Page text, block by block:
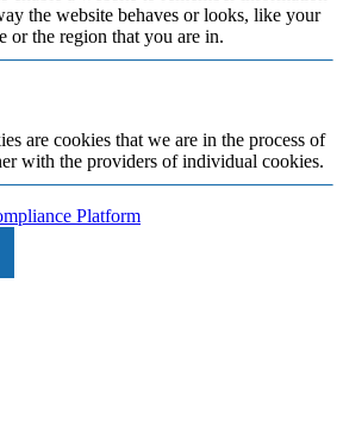
the website behaves or looks, like your
or the region that you are in.
are cookies that we are in the process of
with the providers of individual cookies.
Platform